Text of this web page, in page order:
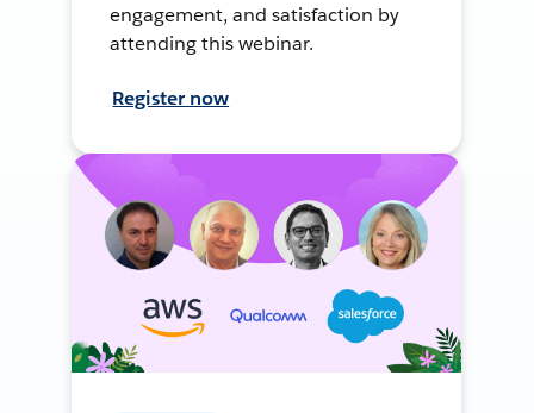
engagement, and satisfaction by
attending this webinar.
Register now